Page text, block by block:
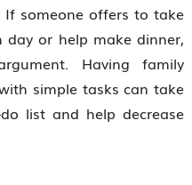
someone offers to take
or help make dinner,
Having family
simple tasks can take
list and help decrease